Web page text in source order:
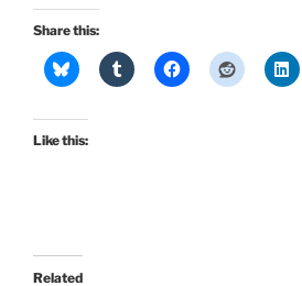
Share this:
Like this:
Related